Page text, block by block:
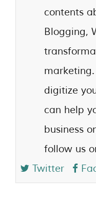
contents
Blogging,
digitize
can help
business
follow us
Twitter